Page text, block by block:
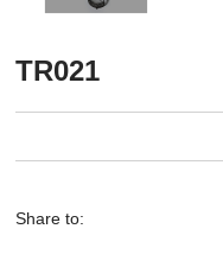
TR021
Share to: